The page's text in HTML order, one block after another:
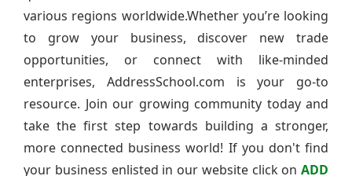
various regions worldwide.Whether you’re looking
to grow your business, discover new trade
opportunities, or connect with like-minded
enterprises, AddressSchool.com is your go-to
resource. Join our growing community today and
take the first step towards building a stronger,
more connected business world! If you don't find
your business enlisted in our website click on ADD